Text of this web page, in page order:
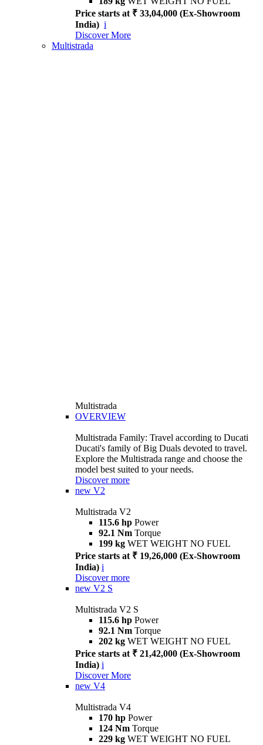
Price starts at ₹ 33,04,000 (Ex-Showroom
India) i
Discover More
Multistrada
Multistrada
OVERVIEW
Multistrada Family: Travel according to Ducati
Ducati's family of Big Duals devoted to travel.
Explore the Multistrada range and choose the
model best suited to your needs.
Discover more
new V2
Multistrada V2
115.6 hp Power
92.1 Nm Torque
199 kg WET WEIGHT NO FUEL
Price starts at ₹ 19,26,000 (Ex-Showroom
India) i
Discover more
new V2 S
Multistrada V2 S
115.6 hp Power
92.1 Nm Torque
202 kg WET WEIGHT NO FUEL
Price starts at ₹ 21,42,000 (Ex-Showroom
India) i
Discover More
new V4
Multistrada V4
170 hp Power
124 Nm Torque
229 kg WET WEIGHT NO FUEL